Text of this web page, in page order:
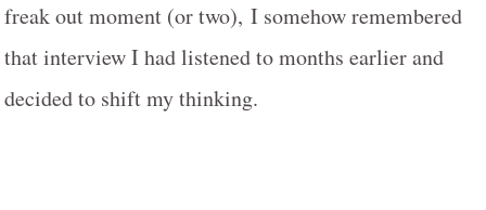
freak out moment (or two), I somehow remembered
that interview I had listened to months earlier and
decided to shift my thinking.